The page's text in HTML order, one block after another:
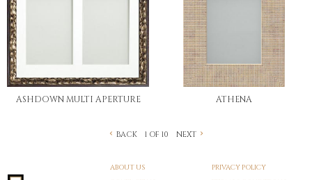
ASHDOWN MULTI APERTURE ATHENA
BACK 1 OF 10 NEXT
ABOUT US
PRIVACY POLICY